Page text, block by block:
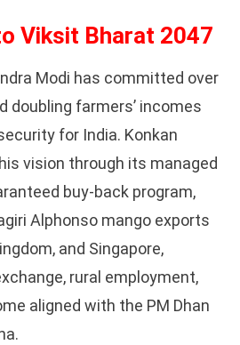
Viksit Bharat 2047
Modi has committed over
doubling farmers’ incomes
for India. Konkan
vision through its managed
buy-back program,
Alphonso mango exports
and Singapore,
rural employment,
aligned with the PM Dhan